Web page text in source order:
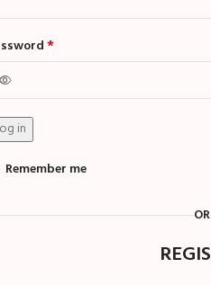
*
in
Remember me
OR